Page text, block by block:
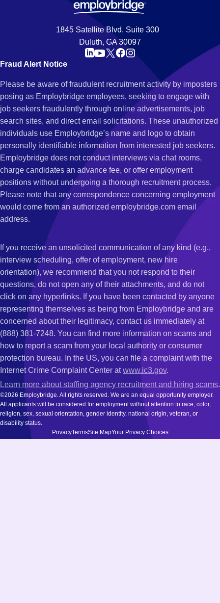
1845 Satellite Blvd, Suite 300
Duluth, GA 30097
Fraud Alert Notice
Please be aware of fraudulent recruitment activity by imposters
posing as Employbridge employees, seeking to engage with
job seekers fraudulently through online advertisements, job
search sites, and direct email solicitations. These unauthorized
individuals use Employbridge’s name and logo to obtain
personally identifiable information from interested job seekers.
Employbridge does not conduct interviews via chat rooms,
charge candidates an advance fee, or offer employment
positions without undergoing a thorough recruitment process.
Please note that any correspondence concerning employment
would come from an authorized employbridge.com email
address.
If you receive an unsolicited communication of any kind (e.g.,
interview scheduling, offer of employment, new hire
orientation), we recommend that you not respond to their
questions, do not open any of their attachments, and do not
click on any hyperlinks. If you have been contacted by anyone
representing themselves as being from Employbridge and are
concerned about their legitimacy, contact us immediately at
(888) 381-7248. You can find more information on scams and
how to report a scam from your local authority or consumer
protection bureau. In the US, you can file a complaint with the
Internet Crime Complaint Center atwww.ic3.gov.
Learn more about staffing agency recruitment and hiring scams.
©2026 Employbridge. All rights reserved. We are an equal opportunity employer.
All applicants will be considered for employment without attention to race, color,
religion, sex, sexual orientation, gender identity, national origin, veteran, or
disability status.
PrivacyTermsSite MapYour Privacy Choices